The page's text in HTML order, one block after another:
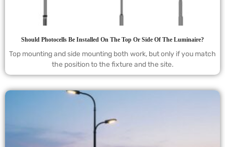
Should Photocells Be Installed On The Top Or Side Of The Luminaire?
Top mounting and side mounting both work, but only if you match
the position to the fixture and the site.